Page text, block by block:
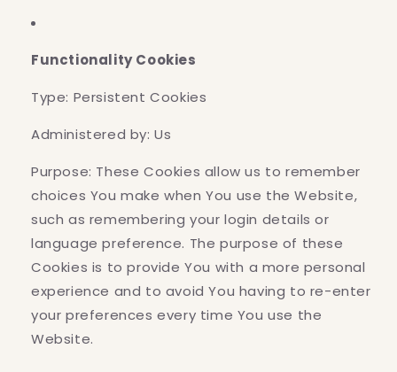
Functionality Cookies
Type: Persistent Cookies
Administered by: Us
Purpose: These Cookies allow us to remember
choices You make when You use the Website,
such as remembering your login details or
language preference. The purpose of these
Cookies is to provide You with a more personal
experience and to avoid You having to re-enter
your preferences every time You use the
Website.